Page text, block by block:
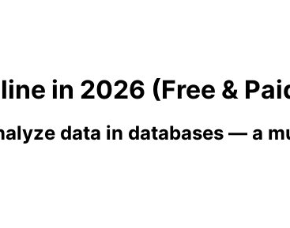
in 2026 (Free &
data in databases — a